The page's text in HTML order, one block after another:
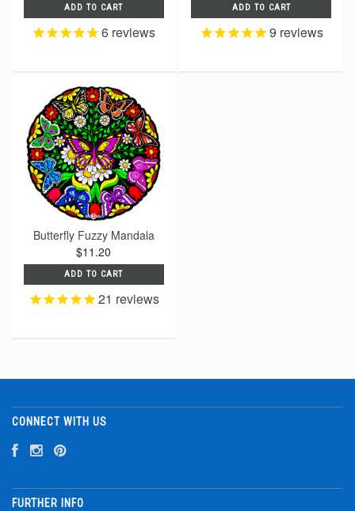
ADD TO CART
6 reviews
ADD TO CART
9 reviews
Butterfly Fuzzy Mandala
$11.20
ADD TO CART
21 reviews
CONNECT WITH US
FURTHER INFO